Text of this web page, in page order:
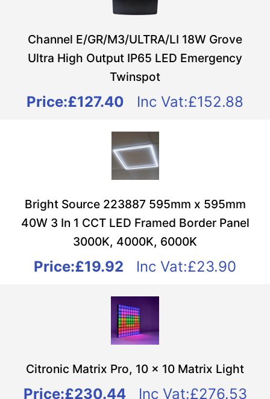
Channel E/GR/M3/ULTRA/LI 18W Grove
Ultra High Output IP65 LED Emergency
Twinspot
Price:£127.40 Inc Vat:£152.88
Bright Source 223887 595mm x 595mm
40W 3 In 1 CCT LED Framed Border Panel
3000K, 4000K, 6000K
Price:£19.92 Inc Vat:£23.90
Citronic Matrix Pro, 10 x 10 Matrix Light
Price:£230.44Inc Vat:£276.53